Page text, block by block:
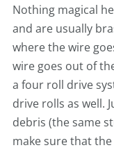
Nothing magical
and are usually
where the wire
wire goes out of
a four roll drive
drive rolls as well.
debris (the same
make sure that